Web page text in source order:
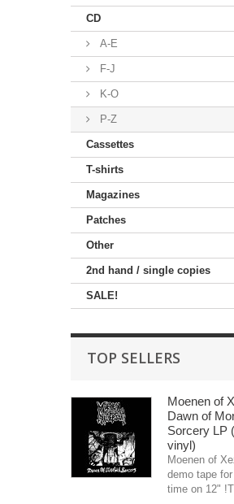
CD
A-E
F-J
K-O
P-Z
Cassettes
T-shirts
Magazines
Patches
Other
2nd hand / single copies
SALE!
TOP SELLERS
Moenen of
Dawn of
Sorcery LP
vinyl)
Moenen of
demo tape
time on 12"